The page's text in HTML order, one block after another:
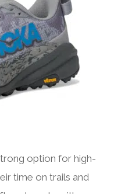
option for high-
time on trails and